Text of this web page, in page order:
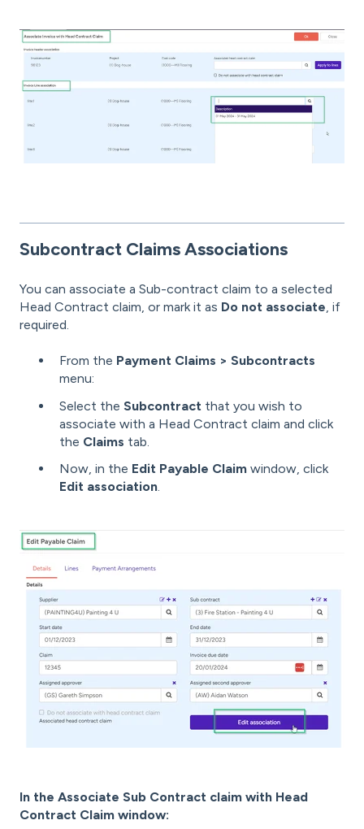
Subcontract Claims Associations
You can associate a Sub-contract claim to a selected
Head Contract claim, or mark it as Do not associate, if
required.
From the Payment Claims > Subcontracts
menu:
Select the Subcontract that you wish to
associate with a Head Contract claim and click
the Claims tab.
Now, in the Edit Payable Claim window, click
Edit association
In the Associate Sub Contract claim with Head
Contract Claim window: